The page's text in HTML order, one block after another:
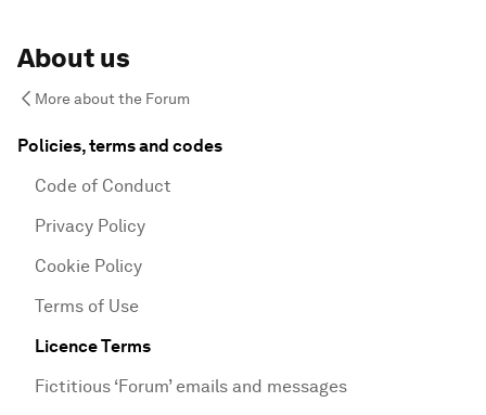
About us
More about the Forum
Policies, terms and codes
Code of Conduct
Privacy Policy
Cookie Policy
Terms of Use
Licence Terms
Fictitious ‘Forum’ emails and messages